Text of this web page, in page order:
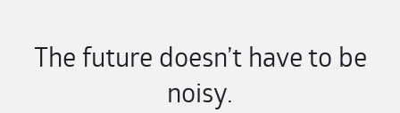
The future doesn’t have to be
noisy.